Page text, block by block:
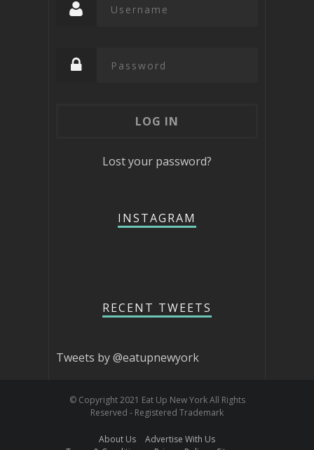
Lost your password?
INSTAGRAM
RECENT TWEETS
Tweets by @eatupnewyork
© Copyright 2021 Eat Up New York All Rights
Reserved - Registered Trademark
About Us
Advertise With Us